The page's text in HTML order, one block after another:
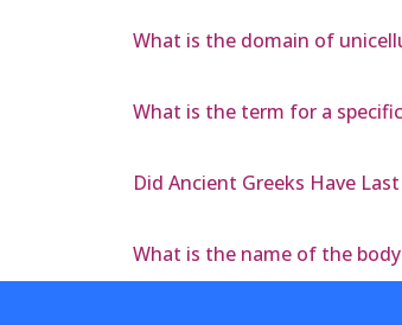
What is the domain of
What is the term for a
Did Ancient Greeks Have
What is the name of the